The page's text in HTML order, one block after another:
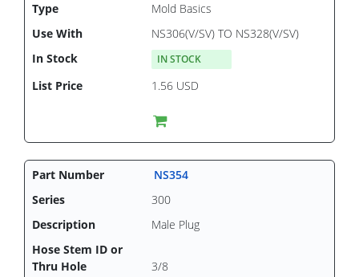
Mold Basics
NS306(V/SV) TO NS328(V/SV)
IN STOCK
1.56 USD
NS354
300
Male Plug
3/8